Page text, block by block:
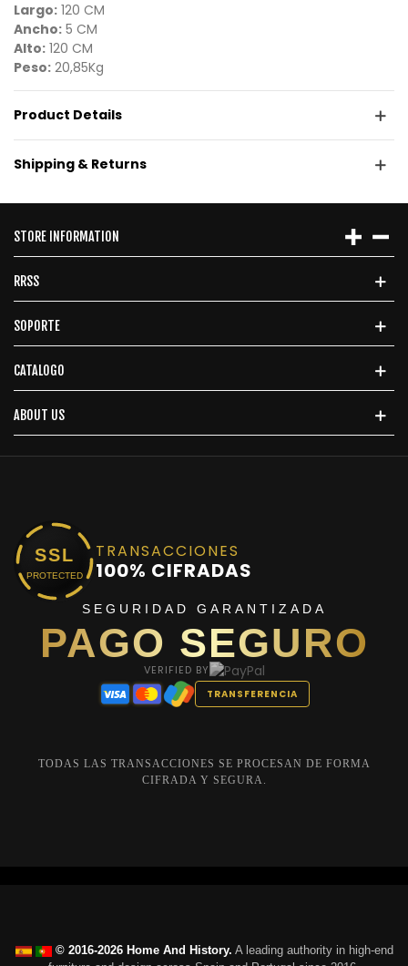
Largo: 120 CM
Ancho: 5 CM
Alto: 120 CM
Peso: 20,85Kg
Product Details
Shipping & Returns
STORE INFORMATION
RRSS
SOPORTE
CATALOGO
ABOUT US
SSL
PROTECTED
TRANSACCIONES
100% CIFRADAS
SEGURIDAD GARANTIZADA
PAGO SEGURO
VERIFIED BY
TRANSFERENCIA
TODAS LAS TRANSACCIONES SE PROCESAN DE FORMA
CIFRADA Y SEGURA.
© 2016-2026 Home And History. A leading authority in high-end